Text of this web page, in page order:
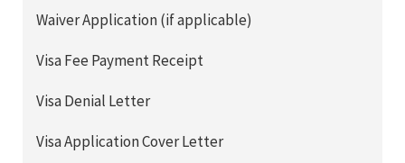
Waiver Application (if applicable)
Visa Fee Payment Receipt
Visa Denial Letter
Visa Application Cover Letter